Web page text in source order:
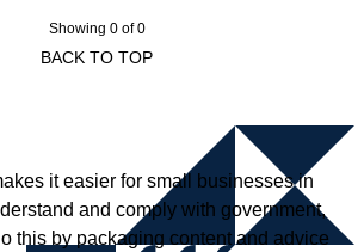
Showing 0 of 0
BACK TO TOP
it easier for small businesses in
and comply with government,
this by packaging content and advice